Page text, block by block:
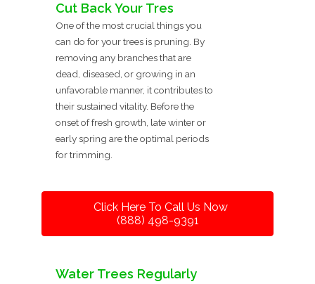
Cut Back Your Tres
One of the most crucial things you
can do for your trees is pruning. By
removing any branches that are
dead, diseased, or growing in an
unfavorable manner, it contributes to
their sustained vitality. Before the
onset of fresh growth, late winter or
early spring are the optimal periods
for trimming.
Click Here To Call Us Now
(888) 498-9391
Water Trees Regularly